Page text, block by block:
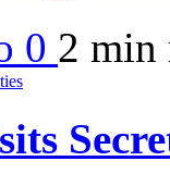
0 2 min